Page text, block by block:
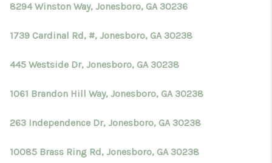
8294 Winston Way, Jonesboro, GA 30236
1739 Cardinal Rd, #, Jonesboro, GA 30238
445 Westside Dr, Jonesboro, GA 30238
1061 Brandon Hill Way, Jonesboro, GA 30238
263 Independence Dr, Jonesboro, GA 30238
10085 Brass Ring Rd, Jonesboro, GA 30238